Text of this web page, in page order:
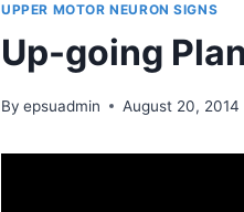
UPPER MOTOR NEURON SIGNS
Up-going
By epsuadmin August 20, 2014